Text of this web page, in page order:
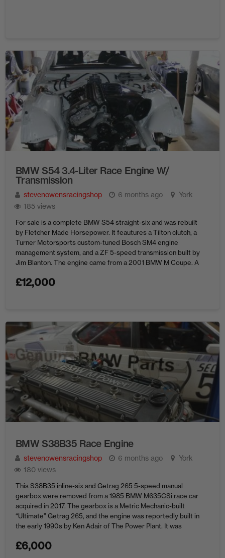
BMW S54 3.4-Liter Race Engine W/
Transmission
stevenowensracingshop 6 months ago
York
185 views
For sale is a complete BMW S54 straight-six and was rebuilt
by Fletcher Made Horsepower. It feautures a Tilton clutch, a
Turner Motorsports custom-tuned Bosch SM4 engine
management system, and a ZF 5-speed transmission built by
Jim Blanton. The engine came from a 2001 BMW M Coupe. A
£12,000
BMW S38B35 Race Engine
stevenowensracingshop 6 months ago
York
180 views
This S38B35 inline-six and Getrag 265 5-speed manual
gearbox were removed from a 1985 BMW M635CSi race car
acquired in 2017. The gearbox is a Metric Mechanic-built
“Ultimate” Getrag 265, and the engine was reportedly built in
the early 1990s by Ken Adair of The Power Plant. It was
£6,000